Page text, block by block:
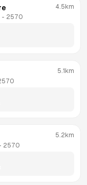
- 2570
4.5km
5.1km
2570
5.2km